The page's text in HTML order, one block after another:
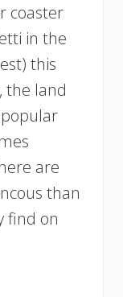
coaster
in the
this
the land
are
than
find on